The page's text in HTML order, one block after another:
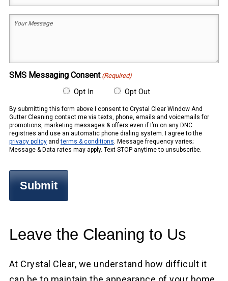
(Required)
Your
SMS Messaging Consent (Required)
Opt In Opt Out
By submitting this form above I consent to Crystal Clear Window And
Gutter Cleaning contact me via texts, phone, emails and voicemails for
promotions, marketing messages & offers even if I’m on any DNC
registries and use an automatic phone dialing system. I agree to the
privacy policyandterms & conditions. Message frequency varies;
Message & Data rates may apply. Text STOP anytime to unsubscribe.
Leave the Cleaning to Us
At Crystal Clear, we understand how difficult it